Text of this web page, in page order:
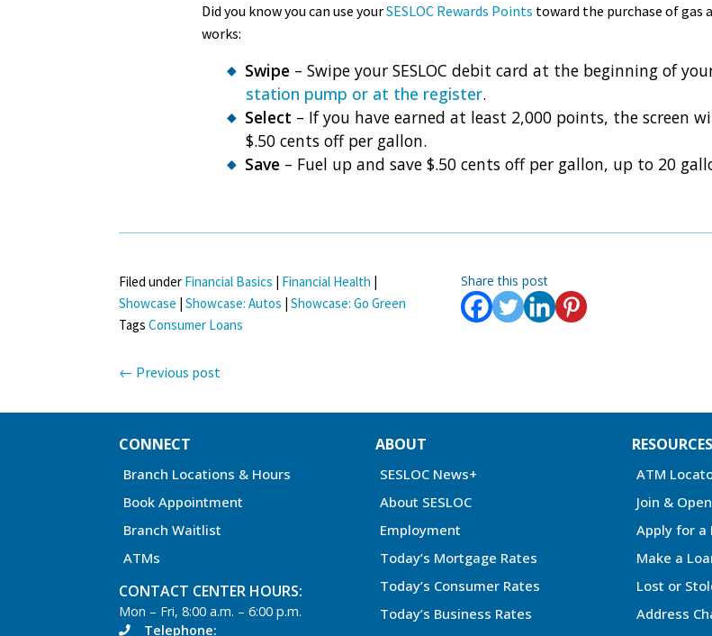
Did you know you can use yourSESLOC Rewards Points toward the purchase of
works:
Swipe – Swipe your SESLOC debit card at the beginning of
station pump or at the register.
Select – If you have earned at least 2,000 points, the screen
$.50 cents off per gallon.
Save – Fuel up and save $.50 cents off per gallon, up to 20
Filed under Financial Basics Financial Health
Showcase Showcase: Autos Showcase: Go Green
Tags Consumer Loans
Share this post
← Previous post
CONNECT
Branch Locations & Hours
Book Appointment
Branch Waitlist
ATMs
CONTACT CENTER HOURS:
Mon – Fri, 8:00 a.m. – 6:00 p.m.
Telephone:
ABOUT
SESLOC News+
About SESLOC
Employment
Today’s Mortgage Rates
Today’s Consumer Rates
Today’s Business Rates
RESOURCES
ATM
Join &
Apply for a
Make a
Lost or
Address